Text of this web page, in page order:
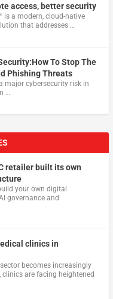
access, better security
is a modern, cloud-native
that addresses …
To Stop The
Phishing Threats
major cybersecurity risk in
…
retailer built its own
your own digital
governance and
clinics in
becomes increasingly
are facing heightened